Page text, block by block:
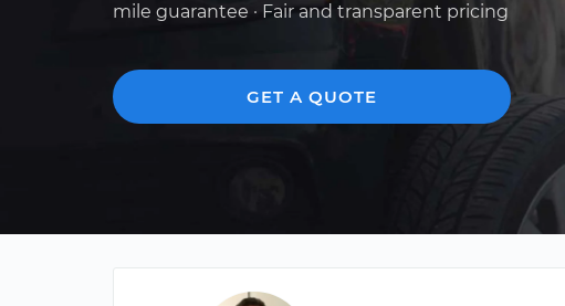
mile guarantee · Fair and transparent pricing
GET A QUOTE